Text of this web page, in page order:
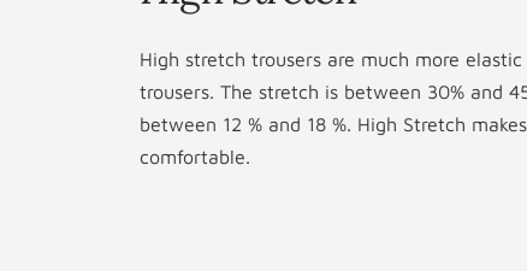
High stretch trousers are much more
trousers. The stretch is between 30% and
between 12 % and 18 %. High Stretch
comfortable.